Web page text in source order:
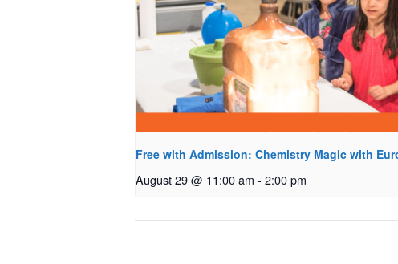
Free with Admission: Chemistry Magic with
August 29 @ 11:00 am - 2:00 pm